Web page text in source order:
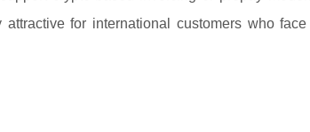
for international customers who face